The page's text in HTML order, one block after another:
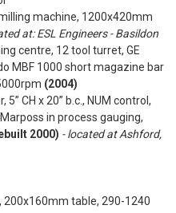
machine, 1200x420mm
at: ESL Engineers - Basildon
centre, 12 tool turret, GE
MBF 1000 short magazine bar
(2004)
CH x 20” b.c., NUM control,
in process gauging,
2000) - located at Ashford,
200x160mm table, 290-1240